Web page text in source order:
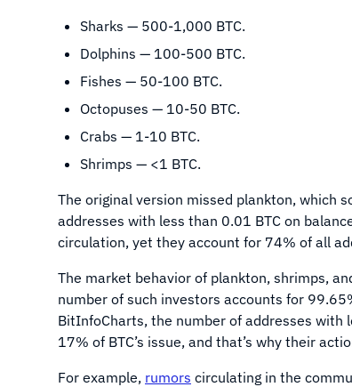
Sharks — 500-1,000 BTC.
Dolphins — 100-500 BTC.
Fishes — 50-100 BTC.
Octopuses — 10-50 BTC.
Crabs — 1-10 BTC.
Shrimps — <1 BTC.
The original version missed plankton, which
addresses with less than 0.01 BTC on
circulation, yet they account for 74% of all
The market behavior of plankton, shrimps,
number of such investors accounts for
BitInfoCharts, the number of addresses with
17% of BTC’s issue, and that’s why their
For example, rumors circulating in the